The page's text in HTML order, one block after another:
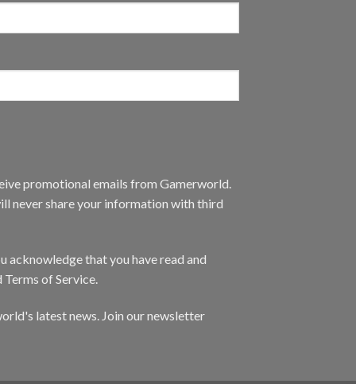
promotional emails from Gamerworld.
never share your information with third
acknowledge that you have read and
of Service.
latest news. Join our newsletter